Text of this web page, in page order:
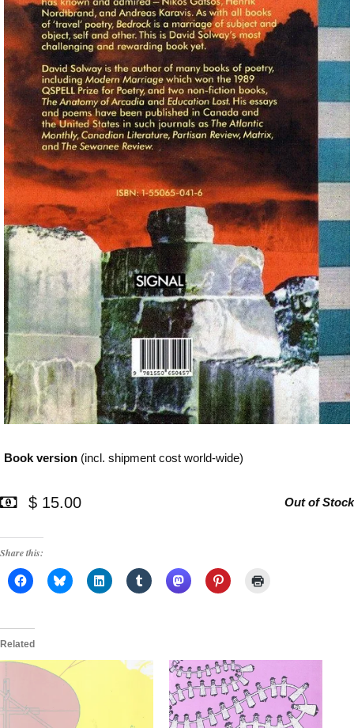
Book version (incl. shipment cost world-wide)
$ 15.00 Out of Stock
Share this:
Related